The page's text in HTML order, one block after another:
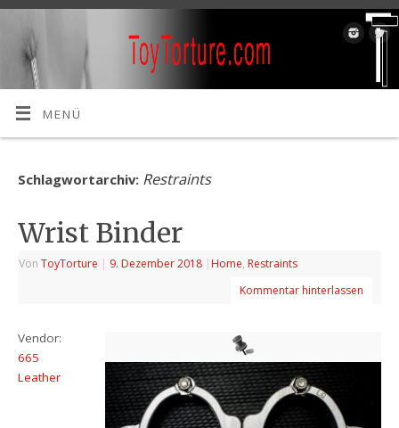
MENÜ
Schlagwortarchiv: Restraints
Wrist Binder
VonToyTorture | 9. Dezember 2018 | Home, Restraints
Kommentar hinterlassen
Vendor:
665
Leather